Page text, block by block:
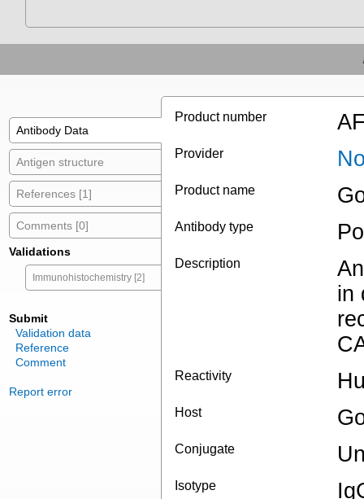
Antibody Data
Antigen structure
References [1]
Comments [0]
Validations
Immunohistochemistry [2]
Submit
Validation data
Reference
Comment
Report error
Product number
Provider
Product name
Antibody type
Description
in
Reactivity
Host
Conjugate
Isotype